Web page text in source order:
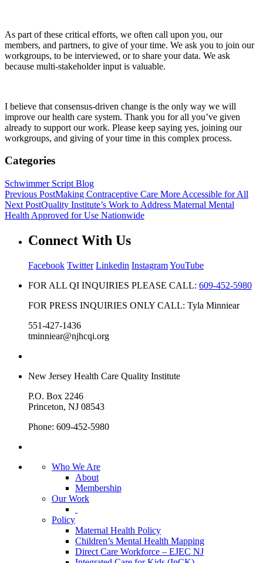
As part of these critical efforts, we often call upon you, our
members, and partners, to give of your time. We ask you to join our
workgroups, to be interviewed, or to share your data. We ask
because multi-stakeholder input is valuable.
I believe that consensus-driven change is the only way we will
improve our health care system. Thank you for all you’ve given
already to support our work. Please keep saying yes, joining our
workgroups, and giving of your time in this complex process.
Categories
Schwimmer Script Blog
Previous PostMaking Contraceptive Care More Accessible for All
Next PostQuality Institute’s Work to Address Maternal Mental
Health Approved for Use Nationwide
Connect With Us
Facebook Twitter Linkedin InstagramYouTube
FOR ALL QI INQUIRIES PLEASE CALL: 609-452-5980
FOR PRESS INQUIRIES ONLY CALL: Tyla Minniear
551-427-1436
tminniear@njhcqi.org
New Jersey Health Care Quality Institute
P.O. Box 2246
Princeton, NJ 08543
Phone: 609-452-5980
Who We Are
About
Membership
Our Work
Policy
Maternal Health Policy
Children’s Mental Health Mapping
Direct Care Workforce – EJEC NJ